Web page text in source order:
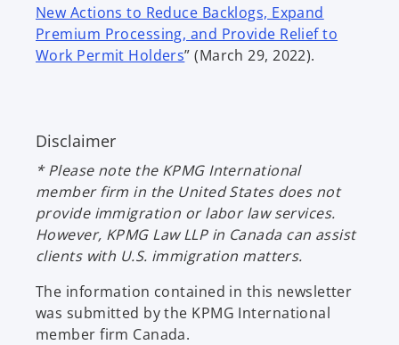
t
b
New Actions to Reduce Backlogs, Expand
Premium Processing, and Provide Relief to
Work Permit Holderso
i
n
n
e
w
t
a
b
” (March 29, 2022).
Disclaimer
* Please note the KPMG International
member firm in the United States does not
provide immigration or labor law services.
However, KPMG Law LLP in Canada can assist
clients with U.S. immigration matters.
The information contained in this newsletter
was submitted by the KPMG International
member firm Canada.